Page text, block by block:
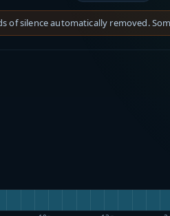
of silence automatically removed.